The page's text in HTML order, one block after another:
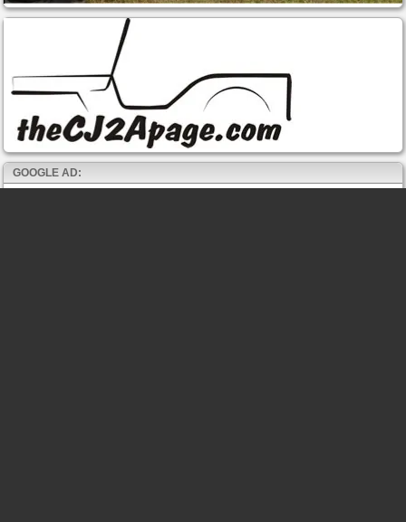
GOOGLE AD: